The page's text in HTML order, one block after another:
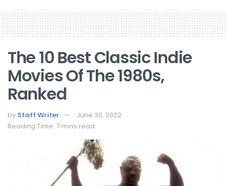
The 10 Best Classic Indie
Movies Of The 1980s,
Ranked
by Staff Writer
June 30, 2022
Reading Time: 7 mins read